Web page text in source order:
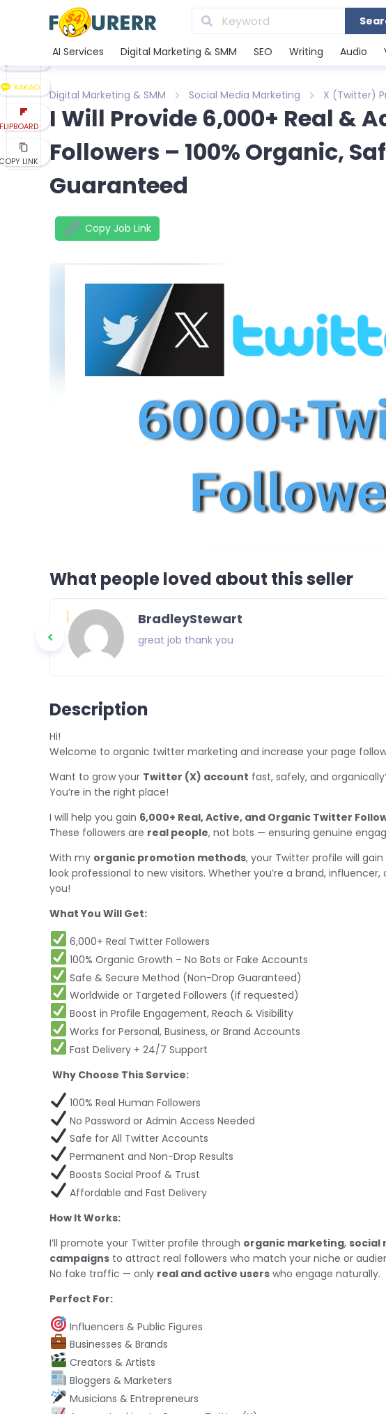
AI Services Digital Marketing & SMM SEO Writing Audio
Digital Marketing & SMM Social Media Marketing X (Twitter)
I Will Provide 6,000+ Real &
Followers – 100% Organic,
Guaranteed
Copy Job Link
KAKAO
LINK
What people loved about this seller
BradleyStewart
great job thank you
Description
Hi!
Welcome to organic twitter marketing and increase your page
Want to grow your Twitter (X) account fast, safely, and
You’re in the right place!
I will help you gain 6,000+ Real, Active, and Organic Twitter
These followers are real people, not bots — ensuring genuine
With my organic promotion methods, your Twitter profile will
look professional to new visitors. Whether you’re a brand,
you!
What You Will Get:
6,000+ Real Twitter Followers
100% Organic Growth – No Bots or Fake Accounts
Safe & Secure Method (Non-Drop Guaranteed)
Worldwide or Targeted Followers (if requested)
Boost in Profile Engagement, Reach & Visibility
Works for Personal, Business, or Brand Accounts
Fast Delivery + 24/7 Support
Why Choose This Service:
100% Real Human Followers
No Password or Admin Access Needed
Safe for All Twitter Accounts
Permanent and Non-Drop Results
Boosts Social Proof & Trust
Affordable and Fast Delivery
How It Works:
I’ll promote your Twitter profile through organic marketing, social
campaigns to attract real followers who match your niche or
No fake traffic — only real and active users who engage naturally.
Perfect For:
Influencers & Public Figures
Businesses & Brands
Creators & Artists
Bloggers & Marketers
Musicians & Entrepreneurs